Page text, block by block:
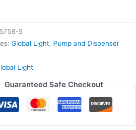
S
Global Light, Pump and Dispenser
Light
Guaranteed Safe Checkout